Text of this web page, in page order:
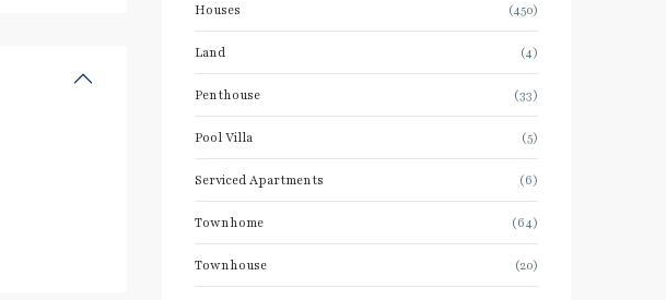
Houses (450)
Land (4)
Penthouse (33)
Pool Villa (5)
Serviced Apartments (6)
Townhome (64)
Townhouse (20)